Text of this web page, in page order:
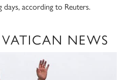
according to Reuters.
NEWS